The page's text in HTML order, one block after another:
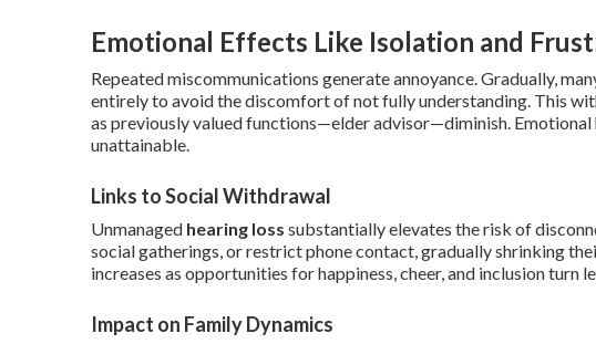
Emotional Effects Like Isolation and
Repeated miscommunications generate annoyance. Gradually,
entirely to avoid the discomfort of not fully understanding. This
as previously valued functions—elder advisor—diminish. Emotional
unattainable.
Links to Social Withdrawal
Unmanaged hearing loss substantially elevates the risk of
social gatherings, or restrict phone contact, gradually shrinking
increases as opportunities for happiness, cheer, and inclusion turn
Impact on Family Dynamics